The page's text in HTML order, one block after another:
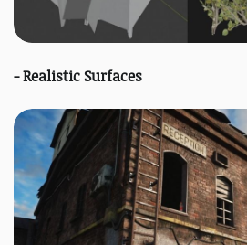
- Realistic Surfaces